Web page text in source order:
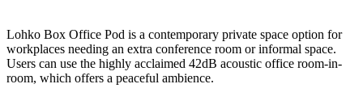
Lohko Box Office Pod is a contemporary private space option for
workplaces needing an extra conference room or informal space.
Users can use the highly acclaimed 42dB acoustic office room-in-
room, which offers a peaceful ambience.